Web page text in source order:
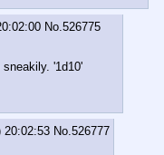
No.526775
'1d10'
20:02:53 No.526777